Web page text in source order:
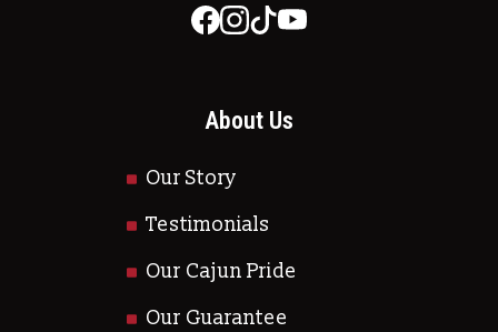
About Us
Our Story
Testimonials
Our Cajun Pride
Our Guarantee